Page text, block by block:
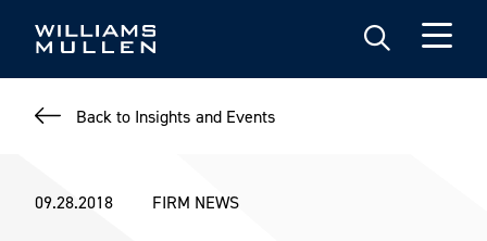
Back to Insights and Events
09.28.2018 FIRM NEWS